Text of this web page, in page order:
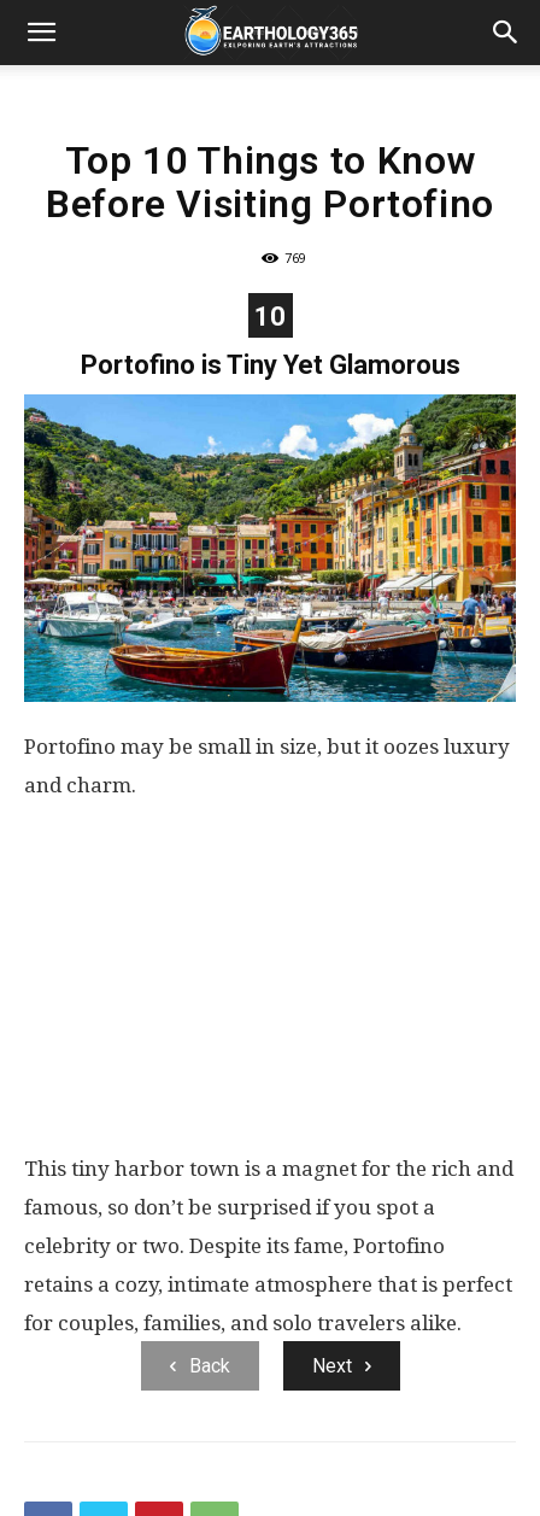
Top 10 Things to Know
Before Visiting Portofino
769
10
Portofino is Tiny Yet Glamorous
Portofino may be small in size, but it oozes luxury
and charm.
This tiny harbor town is a magnet for the rich and
famous, so don’t be surprised if you spot a
celebrity or two. Despite its fame, Portofino
retains a cozy, intimate atmosphere that is perfect
for couples, families, and solo travelers alike.
Back Next